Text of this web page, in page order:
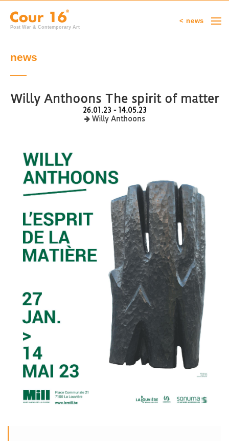
Post War & Contemporary Art
< news
news
Willy Anthoons The spirit of matter
26.01.23 - 14.05.23
Willy Anthoons